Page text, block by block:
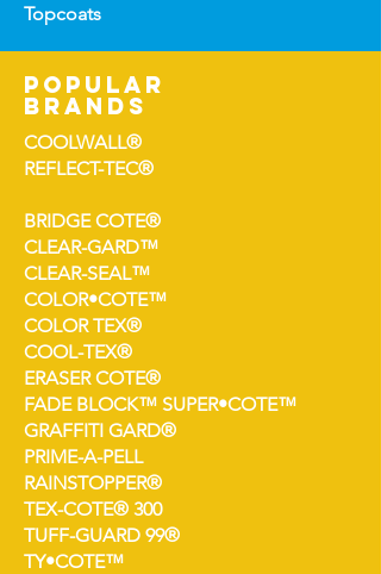
Topcoats
popular
brands
COOLWALL®
REFLECT-TEC®
BRIDGE COTE®
CLEAR-GARD™
CLEAR-SEAL™
COLOR•COTE™
COLOR TEX®
COOL-TEX®
ERASER COTE®
FADE BLOCK™ SUPER•COTE™
GRAFFITI GARD®
PRIME-A-PELL
RAINSTOPPER®
TEX-COTE® 300
TUFF-GUARD 99®
TY•COTE™